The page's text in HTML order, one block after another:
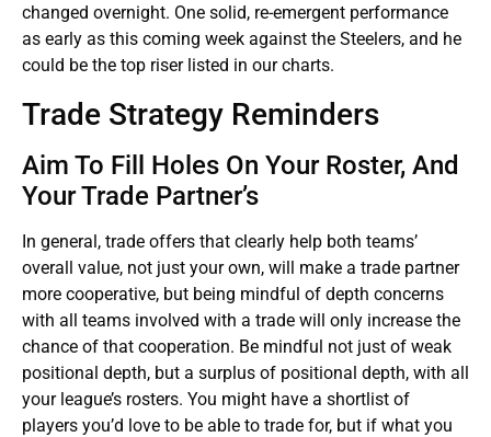
changed overnight. One solid, re-emergent performance
as early as this coming week against the Steelers, and he
could be the top riser listed in our charts.
Trade Strategy Reminders
Aim To Fill Holes On Your Roster, And
Your Trade Partner’s
In general, trade offers that clearly help both teams’
overall value, not just your own, will make a trade partner
more cooperative, but being mindful of depth concerns
with all teams involved with a trade will only increase the
chance of that cooperation. Be mindful not just of weak
positional depth, but a surplus of positional depth, with all
your league’s rosters. You might have a shortlist of
players you’d love to be able to trade for, but if what you